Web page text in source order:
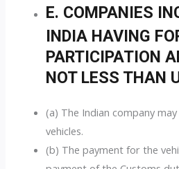
E. COMPANIES
INDIA HAVING
PARTICIPATION
NOT LESS THAN
(a) The Indian company
vehicles.
(b) The payment for the